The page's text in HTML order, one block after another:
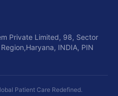
Private Limited, 98, Sector
INDIA, PIN
Patient Care Redefined.